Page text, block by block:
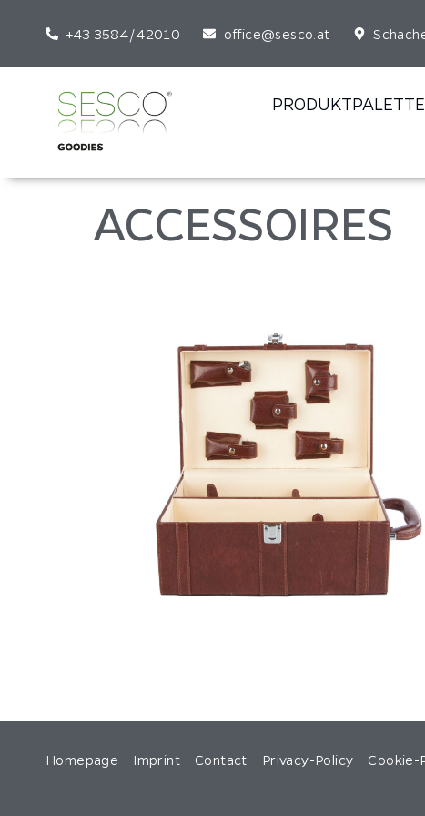
+43 3584/42010 office@sesco.at
PRODUKTPALETTE
ACCESSOIRES
Homepage Imprint Contact Privacy-Policy Cookie-